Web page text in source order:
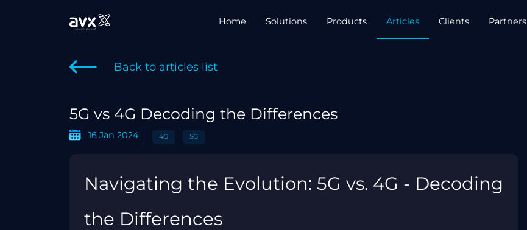
Home Solutions Products Articles Clients Partners
Back to articles list
5G vs 4G Decoding the Differences
16 Jan 2024 4G 5G
Navigating the Evolution: 5G vs. 4G - Decoding
the Differences